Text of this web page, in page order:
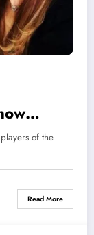
Life
of the
Read More